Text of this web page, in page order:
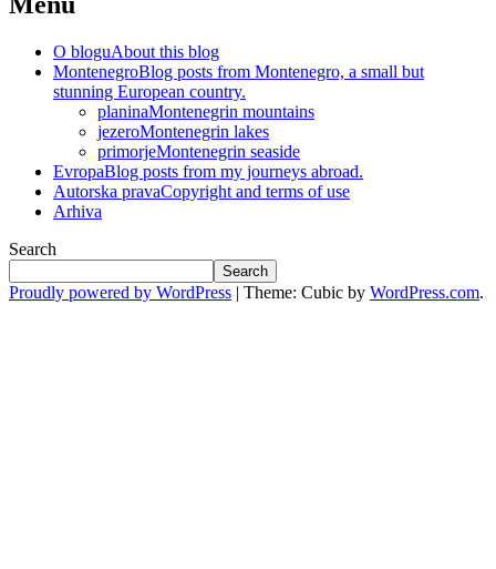
O bloguAbout this blog
MontenegroBlog posts from Montenegro, a small but
stunning European country.
planinaMontenegrin mountains
jezeroMontenegrin lakes
primorjeMontenegrin seaside
EvropaBlog posts from my journeys abroad.
Autorska pravaCopyright and terms of use
Arhiva
Search
Search
Proudly powered by WordPress | Theme: Cubic by WordPress.com.